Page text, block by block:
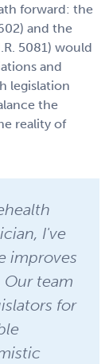
forward: the
and the
5081) would
and
legislation
the
reality of
I've
improves
team
for